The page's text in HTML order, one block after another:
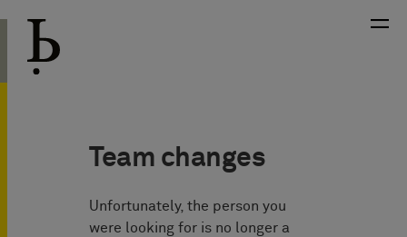
Team changes
Unfortunately, the person you
were looking for is no longer a